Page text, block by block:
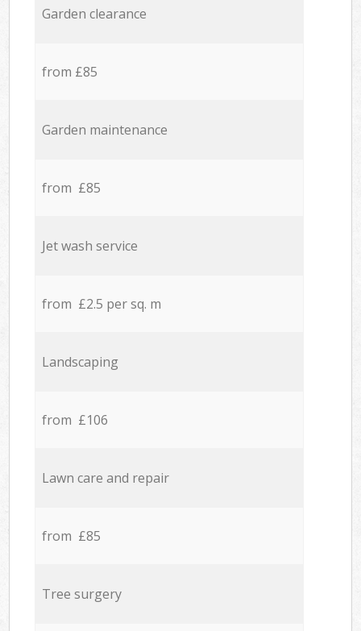
Garden clearance
from £85
Garden maintenance
from £85
Jet wash service
from £2.5 per sq. m
Landscaping
from £106
Lawn care and repair
from £85
Tree surgery